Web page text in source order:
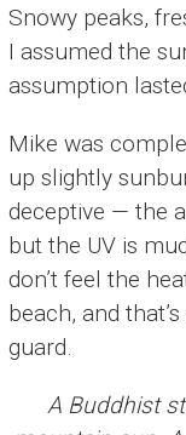
Snowy peaks,
I assumed the
assumption
Mike was
up slightly
deceptive — the
but the UV is
don’t feel the
beach, and
guard.
A Buddhist